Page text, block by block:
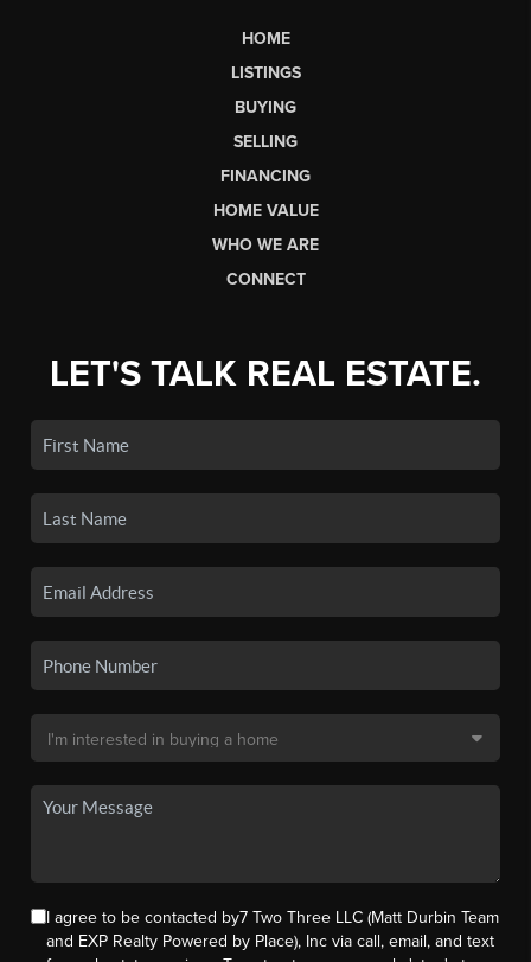
HOME
LISTINGS
BUYING
SELLING
FINANCING
HOME VALUE
WHO WE ARE
CONNECT
LET'S TALK REAL ESTATE.
I agree to be contacted by7 Two Three LLC (Matt Durbin Team
and EXP Realty Powered by Place), Inc via call, email, and text